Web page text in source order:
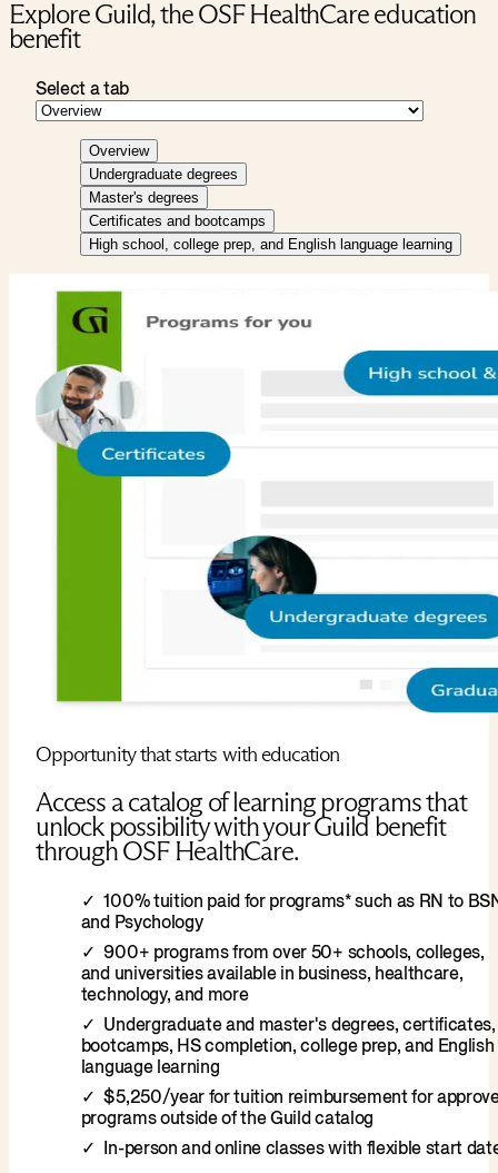
Explore Guild, the OSF HealthCare education
benefit
Select a tab
Overview
Undergraduate degrees
Master's degrees
Certificates and bootcamps
High school, college prep, and English language learning
Opportunity that starts with education
Access a catalog of learning programs that
unlock possibility with your Guild benefit
through OSF HealthCare.
100% tuition paid for programs* such as RN to
and Psychology
900+ programs from over 50+ schools, colleges,
and universities available in business, healthcare,
technology, and more
Undergraduate and master's degrees, certificates,
bootcamps, HS completion, college prep, and English
language learning
$5,250/year for tuition reimbursement for
programs outside of the Guild catalog
In-person and online classes with flexible start